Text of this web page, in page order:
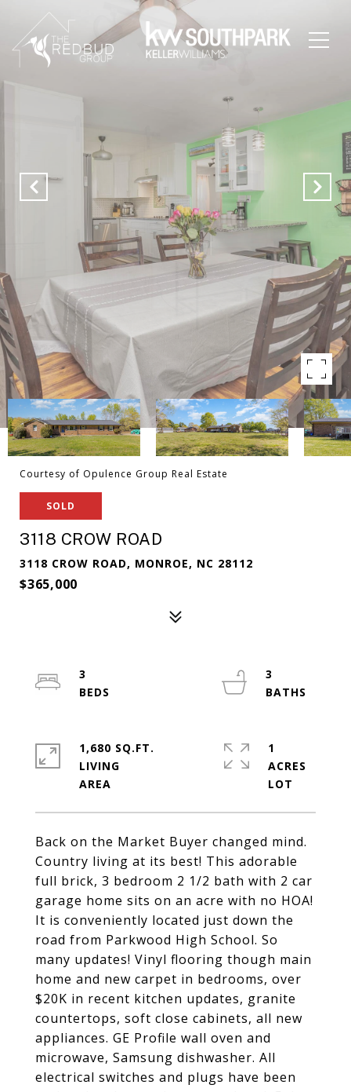
Courtesy of Opulence Group Real Estate
SOLD
3118 CROW ROAD
3118 CROW ROAD, MONROE, NC 28112
$365,000
Back on the Market Buyer changed mind.
Country living at its best! This adorable
full brick, 3 bedroom 2 1/2 bath with 2 car
garage home sits on an acre with no HOA!
It is conveniently located just down the
road from Parkwood High School. So
many updates! Vinyl flooring though main
home and new carpet in bedrooms, over
$20K in recent kitchen updates, granite
countertops, soft close cabinets, all new
appliances. GE Profile wall oven and
microwave, Samsung dishwasher. All
electrical switches and plugs have been
3
3
1,680 SQ.FT.
LIVING
1
ACRES